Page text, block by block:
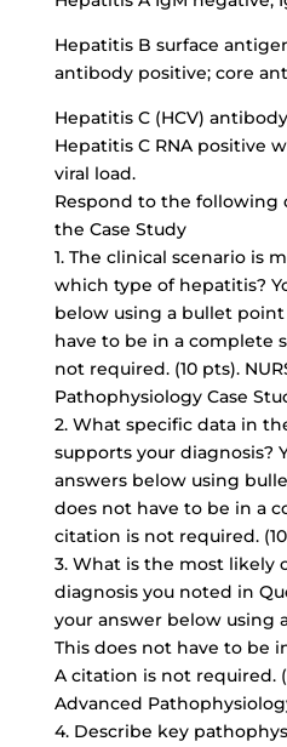
Hepatitis B surface
antibody positive; core
Hepatitis C (HCV)
Hepatitis C RNA positive
viral load.
Respond to the following
the Case Study
1. The clinical scenario is
which type of hepatitis?
below using a bullet
have to be in a complete
not required. (10 pts).
Pathophysiology Case
2. What specific data in
supports your diagnosis?
answers below using
does not have to be in a
citation is not required.
3. What is the most likely
diagnosis you noted in
your answer below using
This does not have to be
A citation is not required.
Advanced
4. Describe key